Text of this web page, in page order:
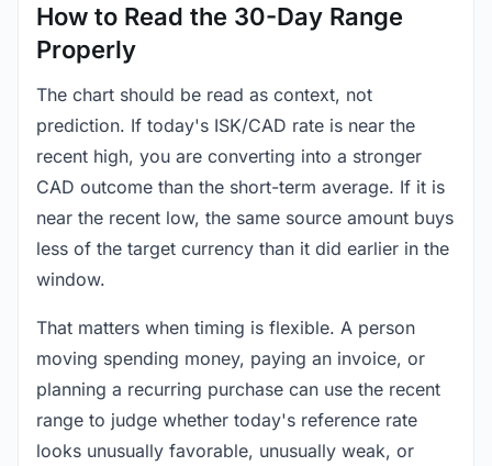
How to Read the 30-Day Range
Properly
The chart should be read as context, not
prediction. If today's ISK/CAD rate is near the
recent high, you are converting into a stronger
CAD outcome than the short-term average. If it is
near the recent low, the same source amount buys
less of the target currency than it did earlier in the
window.
That matters when timing is flexible. A person
moving spending money, paying an invoice, or
planning a recurring purchase can use the recent
range to judge whether today's reference rate
looks unusually favorable, unusually weak, or